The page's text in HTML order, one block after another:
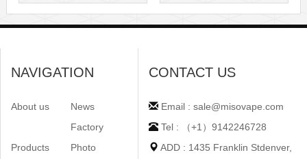
NAVIGATION
About us News
Products
Factory
Photo
CONTACT US
Email : sale@misovape.com
Tel : （+1）9142246728
ADD : 1435 Franklin Stdenver,